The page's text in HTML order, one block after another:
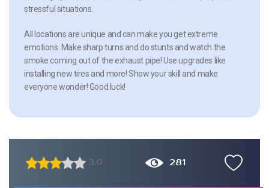
stressful situations.
All locations are unique and can make you get extreme
emotions. Make sharp turns and do stunts and watch the
smoke coming out of the exhaust pipe! Use upgrades like
installing new tires and more! Show your skill and make
everyone wonder! Good luck!
3.0 281